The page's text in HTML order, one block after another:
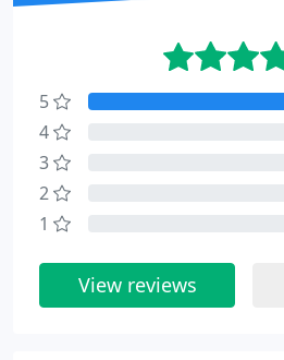
5
4
3
2
1
View reviews